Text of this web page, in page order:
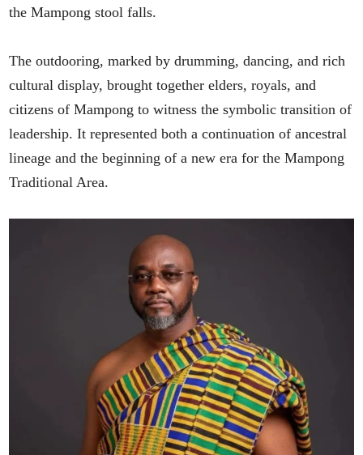
the Mampong stool falls.
The outdooring, marked by drumming, dancing, and rich
cultural display, brought together elders, royals, and
citizens of Mampong to witness the symbolic transition of
leadership. It represented both a continuation of ancestral
lineage and the beginning of a new era for the Mampong
Traditional Area.